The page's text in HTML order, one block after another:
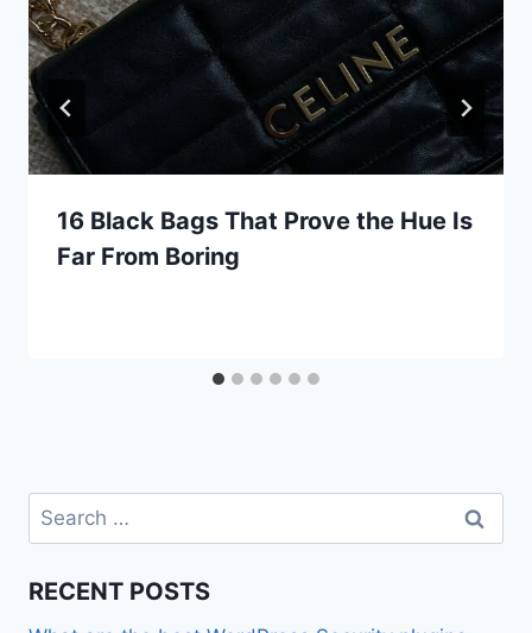
16 Black Bags That Prove the Hue Is
Far From Boring
Search
for:
RECENT POSTS